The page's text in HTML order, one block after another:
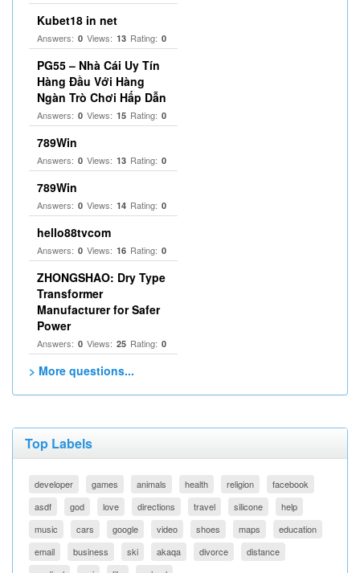
Kubet18 in net
Answers: 0 Views: 13 Rating: 0
PG55 – Nhà Cái Uy Tín
Hàng Đầu Với Hàng
Ngàn Trò Chơi Hấp Dẫn
Answers: 0 Views: 15 Rating: 0
789Win
Answers: 0 Views: 13 Rating: 0
789Win
Answers: 0 Views: 14 Rating: 0
hello88tvcom
Answers: 0 Views: 16 Rating: 0
ZHONGSHAO: Dry Type
Transformer
Manufacturer for Safer
Power
Answers: 0 Views: 25 Rating: 0
> More questions...
Top Labels
developer games animals health religion
facebook
asdf
god love directions travel silicone
help
music
cars google video shoes maps
education
email
business ski akaqa divorce
distance